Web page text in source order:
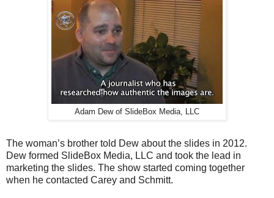
Adam Dew of SlideBox Media, LLC
The woman’s brother told Dew about the slides in 2012.
Dew formed SlideBox Media, LLC and took the lead in
marketing the slides. The show started coming together
when he contacted Carey and Schmitt.